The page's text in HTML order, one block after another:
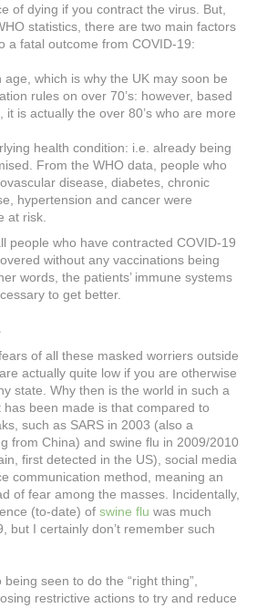
of dying if you contract the virus. But,
statistics, there are two main factors
a fatal outcome from COVID-19:
age, which is why the UK may soon be
rules on over 70’s: however, based
it is actually the over 80’s who are more
health condition: i.e. already being
From the WHO data, people who
disease, diabetes, chronic
hypertension and cancer were
at risk.
people who have contracted COVID-19
without any vaccinations being
words, the patients’ immune systems
to get better.
of all these masked worriers outside
actually quite low if you are otherwise
state. Why then is the world in such a
been made is that compared to
such as SARS in 2003 (also a
from China) and swine flu in 2009/2010
first detected in the US), social media
communication method, meaning an
of fear among the masses. Incidentally,
(to-date) of swine flu was much
but I certainly don’t remember such
seen to do the “right thing”,
restrictive actions to try and reduce